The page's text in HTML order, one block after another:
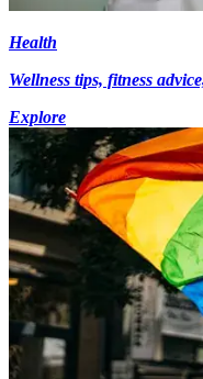
Health
Wellness tips, fitness
Explore